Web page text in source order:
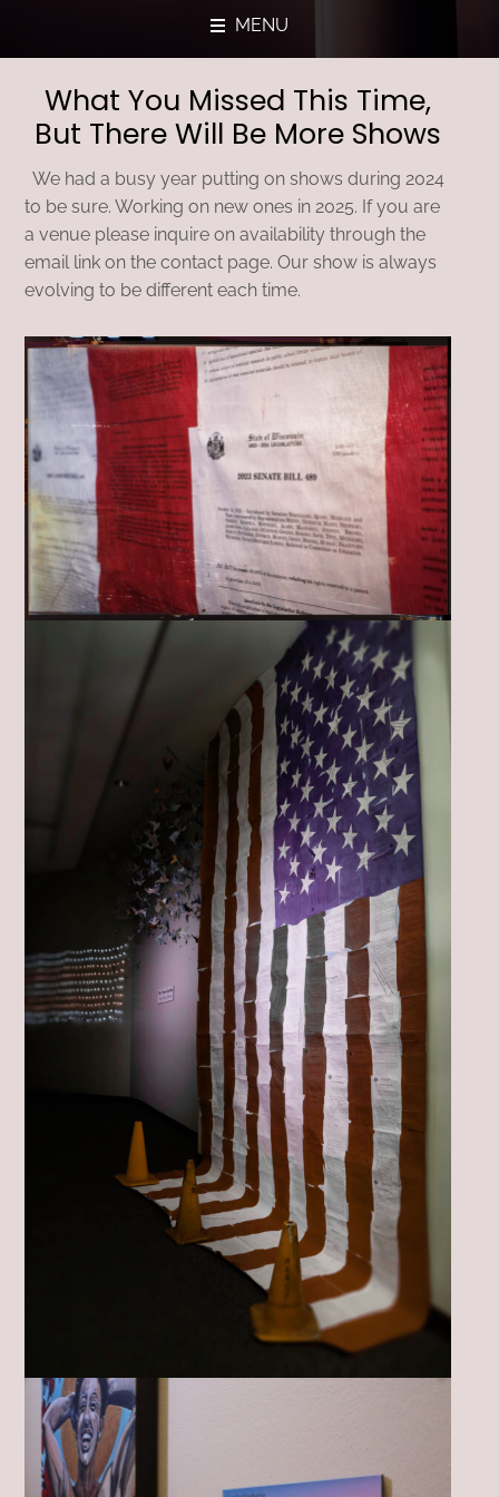
MENU
What You Missed This Time,
But There Will Be More Shows
We had a busy year putting on shows during 2024
to be sure. Working on new ones in 2025. If you are
a venue please inquire on availability through the
email link on the contact page. Our show is always
evolving to be different each time.